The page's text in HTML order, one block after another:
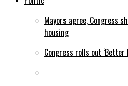
Mayors agree, Congress
housing
Congress rolls out ‘Better